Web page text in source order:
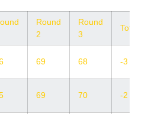
Round
2
Round
3
Total
69 68 -3
69 70 -2